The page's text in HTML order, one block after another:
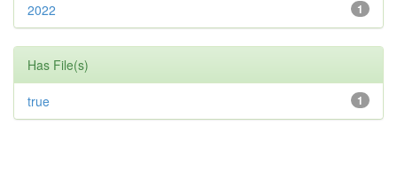
1
2022
Has File(s)
1
true